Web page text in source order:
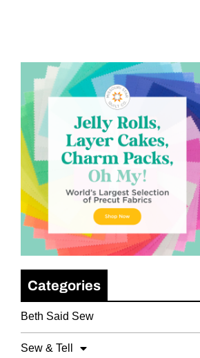
Categories
Beth Said Sew
Sew & Tell